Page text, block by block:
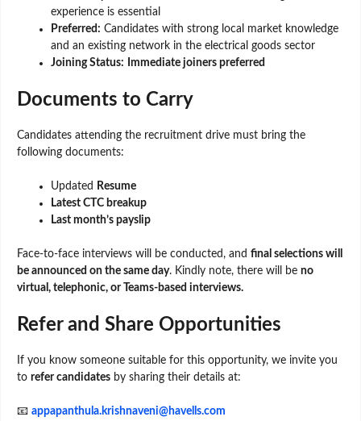
experience is essential
Preferred: Candidates with strong local market knowledge
and an existing network in the electrical goods sector
Joining Status:
Immediate joiners preferred
Documents to Carry
Candidates attending the recruitment drive must bring the
following documents:
Updated
Resume
Latest CTC breakup
Last month’s payslip
Face-to-face interviews will be conducted, and final selections will
be announced on the same day. Kindly note, there will be no
virtual, telephonic, or Teams-based interviews.
Refer and Share Opportunities
If you know someone suitable for this opportunity, we invite you
to refer candidates by sharing their details at:
📧 appapanthula.krishnaveni@havells.com